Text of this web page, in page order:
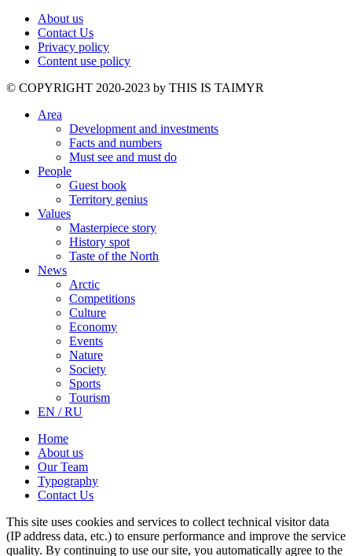
About us
Contact Us
Privacy policy
Content use policy
©️ COPYRIGHT 2020-2023 by THIS IS TAIMYR
Area
Development and investments
Facts and numbers
Must see and must do
People
Guest book
Territory genius
Values
Masterpiece story
History spot
Taste of the North
News
Arctic
Competitions
Culture
Economy
Events
Nature
Society
Sports
Tourism
EN / RU
Home
About us
Our Team
Typography
Contact Us
This site uses cookies and services to collect technical visitor data
(IP address data, etc.) to ensure performance and improve the service
quality. By continuing to use our site, you automatically agree to the